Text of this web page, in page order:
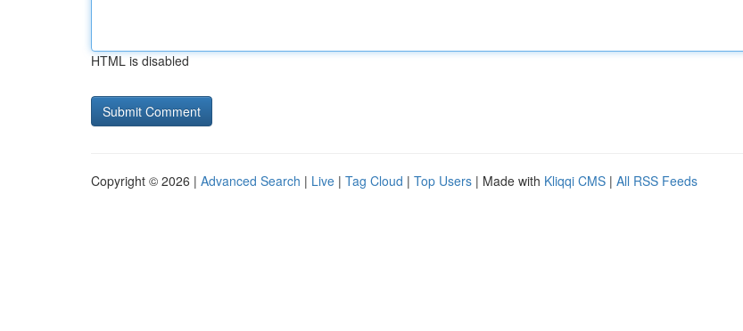
HTML is disabled
Copyright © 2026 | Advanced Search | Live | Tag Cloud | Top Users | Made with Kliqqi CMS | All RSS Feeds